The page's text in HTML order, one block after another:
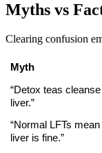
Myths vs
Clearing confusion
Myth
“Detox teas
liver.”
“Normal LFTs mean
liver is fine.”